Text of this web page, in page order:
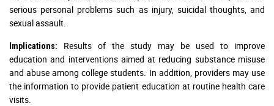
serious personal problems such as injury, suicidal thoughts, and
sexual assault.
Implications:
Results of the study may be used to improve
education and interventions aimed at reducing substance misuse
and abuse among college students. In addition, providers may use
the information to provide patient education at routine health care
visits.